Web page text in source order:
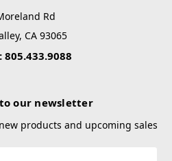
Rd
CA 93065
805.433.9088
our newsletter
products and upcoming sales